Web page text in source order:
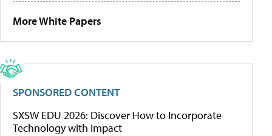
More White Papers
SPONSORED CONTENT
SXSW EDU 2026: Discover How to Incorporate
Technology with Impact